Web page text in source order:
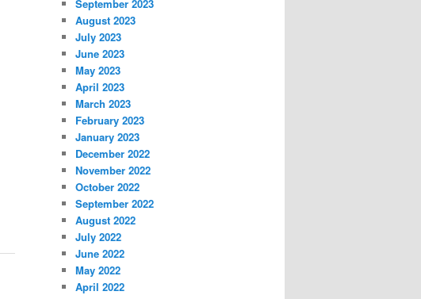
September 2023
August 2023
July 2023
June 2023
May 2023
April 2023
March 2023
February 2023
January 2023
December 2022
November 2022
October 2022
September 2022
August 2022
July 2022
June 2022
May 2022
April 2022